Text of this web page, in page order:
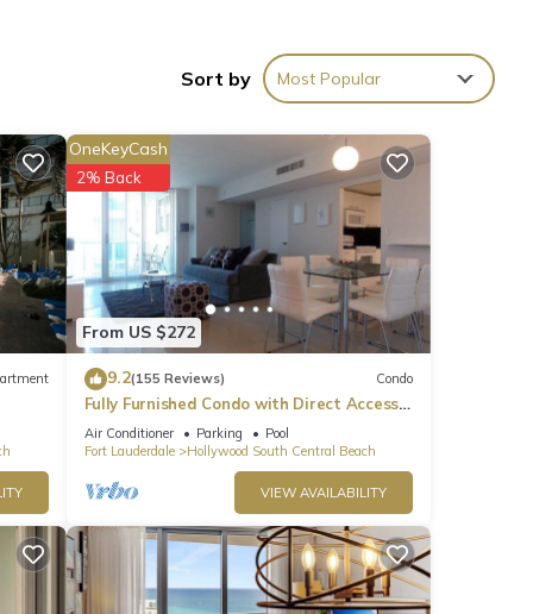
&
and
Sort by Most Popular
From US $272
OneKeyCash
2% Back
9.2(155 Reviews) Condo
Fully Furnished Condo with Direct Access
to Beach
Air Conditioner Parking
Pool
Fort Lauderdale
Hollywood South Central Beach
VIEW AVAILABILITY